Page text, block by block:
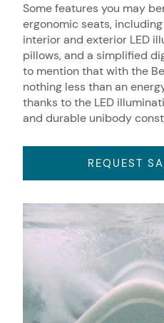
Some features you may
ergonomic seats,
interior and exterior LED
pillows, and a simplified
to mention that with the
nothing less than an
thanks to the LED
and durable unibody
REQUEST
About